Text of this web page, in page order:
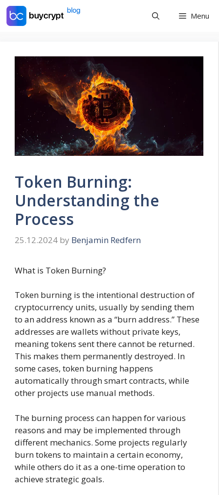
Skip
Menu
Token Burning:
Understanding the
Process
25.12.2024 by Benjamin Redfern
What is Token Burning?
Token burning is the intentional destruction of
cryptocurrency units, usually by sending them
to an address known as a “burn address.” These
addresses are wallets without private keys,
meaning tokens sent there cannot be returned.
This makes them permanently destroyed. In
some cases, token burning happens
automatically through smart contracts, while
other projects use manual methods.
The burning process can happen for various
reasons and may be implemented through
different mechanics. Some projects regularly
burn tokens to maintain a certain economy,
while others do it as a one-time operation to
achieve strategic goals.